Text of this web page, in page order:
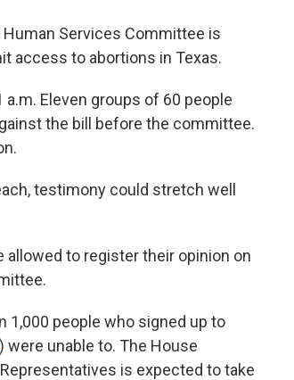
Human Services Committee is
access to abortions in Texas.
Eleven groups of 60 people
the bill before the committee.
testimony could stretch well
to register their opinion on
1,000 people who signed up to
) were unable to. The House
is expected to take